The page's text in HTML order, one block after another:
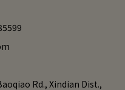
Rd., Xindian Dist.,